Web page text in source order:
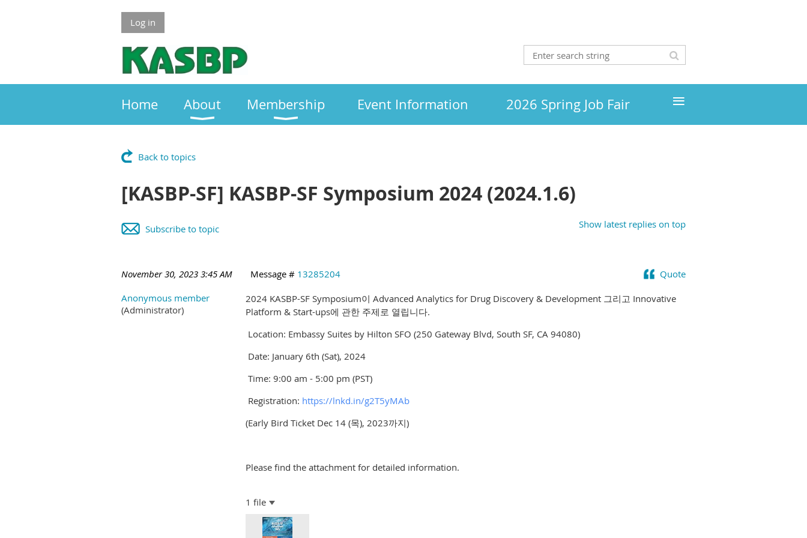
Log in
Home About Membership Event Information 2026 Spring Job Fair ≡
Back to topics
[KASBP-SF] KASBP-SF Symposium 2024 (2024.1.6)
Show latest replies on top
Subscribe to topic
November 30, 2023 3:45 AM Quote
Message # 13285204
Anonymous member
(Administrator)
2024 KASBP-SF Symposium이 Advanced Analytics for Drug Discovery & Development 그리고 Innovative
Platform & Start-ups에 관한 주제로 열립니다.
Location: Embassy Suites by Hilton SFO (250 Gateway Blvd, South SF, CA 94080)
Date: January 6th (Sat), 2024
Time: 9:00 am - 5:00 pm (PST)
Registration: https://lnkd.in/g2T5yMAb
(Early Bird Ticket Dec 14 (목), 2023까지)
Please find the attachment for detailed information.
1 file